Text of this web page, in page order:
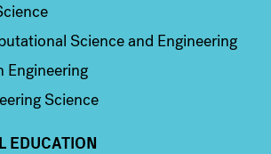
Science and Engineering
Engineering
Science
EDUCATION